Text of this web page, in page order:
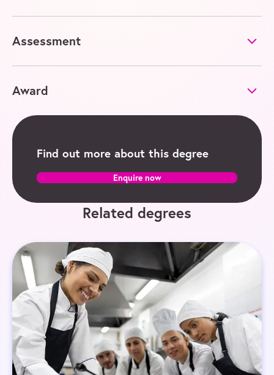
Assessment
Award
Find out more about this degree
Enquire now
Related degrees